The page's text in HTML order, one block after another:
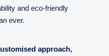
and eco-friendly
ever.
approach,